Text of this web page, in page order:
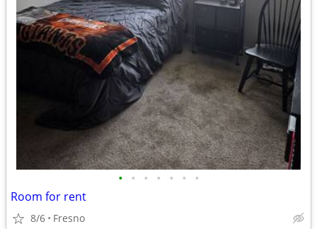
• • • • • • •
Room for rent
8/6 Fresno